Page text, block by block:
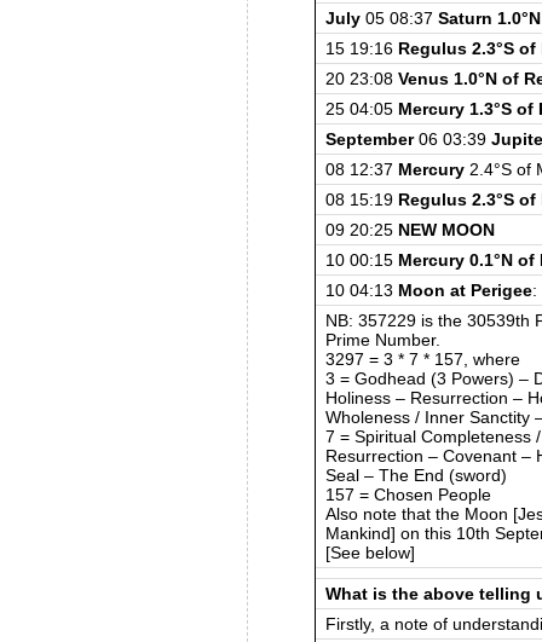
July05 08:37 Saturn
15 19:16 Regulus 2.3°S of
20 23:08 Venus 1.0°N of
25 04:05 Mercury 1.3°S of
September06 03:39
08 12:37 Mercury2.4°S of
08 15:19 Regulus 2.3°S of
09 20:25 NEW MOON
10 00:15 Mercury 0.1°N of
10 04:13 Moon at Perigee:
NB: 357229 is the 30539th
Prime Number.
3297 = 3 * 7 * 157, where
3 = Godhead (3 Powers) –
Holiness – Resurrection –
Wholeness / Inner Sanctity
7 = Spiritual Completeness
Resurrection – Covenant –
Seal – The End (sword)
157 = Chosen People
Also note that the Moon
Mankind] on this 10th
[See below]
What is the above telling
Firstly, a note of